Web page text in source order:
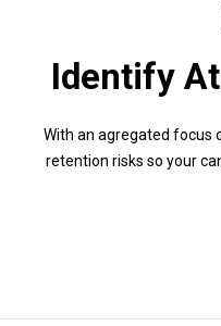
Identify
With an agregated focus
retention risks so your